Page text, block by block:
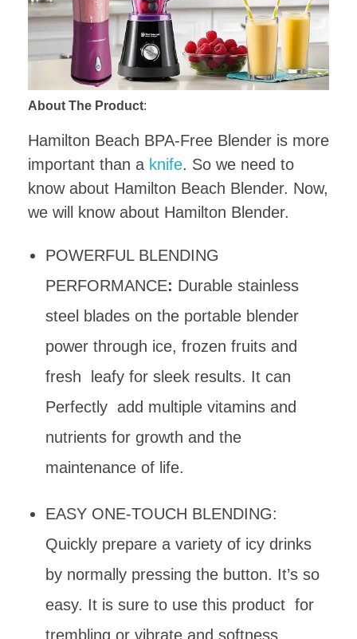
About The Product:
Hamilton Beach BPA-Free Blender is more
important than a knife. So we need to
know about Hamilton Beach Blender. Now,
we will know about Hamilton Blender.
POWERFUL BLENDING
PERFORMANCE: Durable stainless
steel blades on the portable blender
power through ice, frozen fruits and
fresh leafy for sleek results. It can
Perfectly add multiple vitamins and
nutrients for growth and the
maintenance of life.
EASY ONE-TOUCH BLENDING:
Quickly prepare a variety of icy drinks
by normally pressing the button. It’s so
easy. It is sure to use this product for
trembling or vibrate and softness.